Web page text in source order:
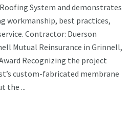
System and demonstrates
workmanship, best practices,
Contractor: Duerson
Mutual Reinsurance in Grinnell,
Recognizing the project
custom-fabricated membrane
the ...